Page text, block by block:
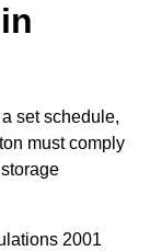
set schedule,
must comply
2001